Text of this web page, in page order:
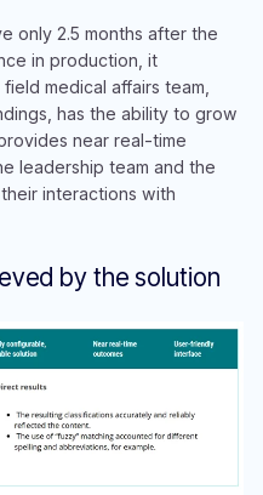
only 2.5 months after the
in production, it
medical affairs team,
has the ability to grow
near real-time
leadership team and the
interactions with
by the solution